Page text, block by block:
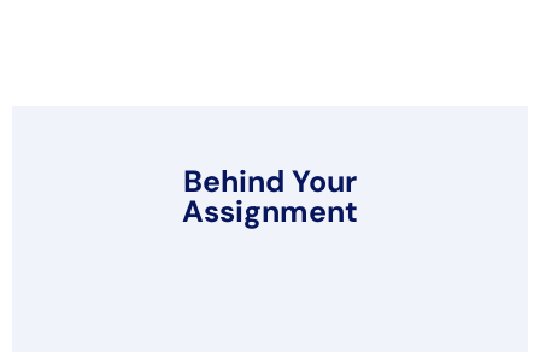
Behind Your
Assignment